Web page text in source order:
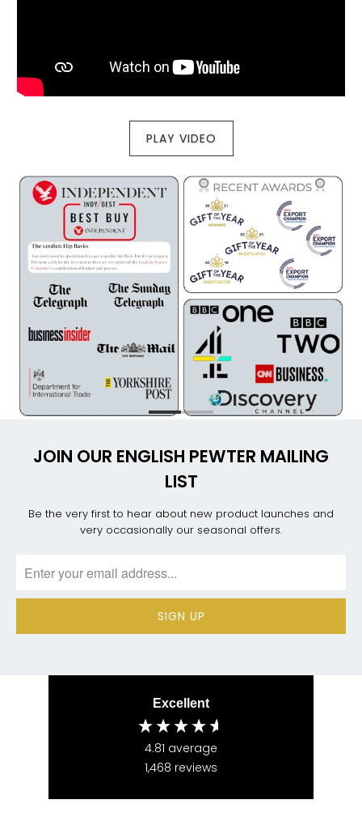
PLAY VIDEO
JOIN OUR ENGLISH PEWTER MAILING
LIST
Be the very first to hear about new product launches and
very occasionally our seasonal offers.
Excellent
4.81 average
1,468 reviews